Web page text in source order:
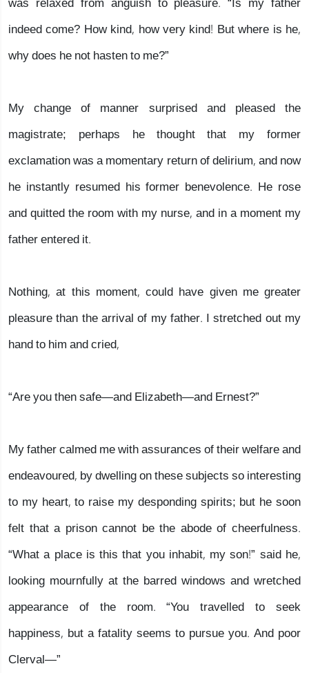
indeed come? How kind, how very kind! But where is he,
why does he not hasten to me?”
My change of manner surprised and pleased the
magistrate; perhaps he thought that my former
exclamation was a momentary return of delirium, and now
he instantly resumed his former benevolence. He rose
and quitted the room with my nurse, and in a moment my
father entered it.
Nothing, at this moment, could have given me greater
pleasure than the arrival of my father. I stretched out my
hand to him and cried,
“Are you then safe—and Elizabeth—and Ernest?”
My father calmed me with assurances of their welfare and
endeavoured, by dwelling on these subjects so interesting
to my heart, to raise my desponding spirits; but he soon
felt that a prison cannot be the abode of cheerfulness.
“What a place is this that you inhabit, my son!” said he,
looking mournfully at the barred windows and wretched
appearance of the room. “You travelled to seek
happiness, but a fatality seems to pursue you. And poor
Clerval—”